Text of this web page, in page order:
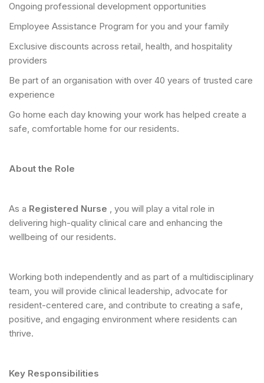
Ongoing professional development opportunities
Employee Assistance Program for you and your family
Exclusive discounts across retail, health, and hospitality
providers
Be part of an organisation with over 40 years of trusted care
experience
Go home each day knowing your work has helped create a
safe, comfortable home for our residents.
About the Role
As a Registered Nurse , you will play a vital role in
delivering high-quality clinical care and enhancing the
wellbeing of our residents.
Working both independently and as part of a multidisciplinary
team, you will provide clinical leadership, advocate for
resident-centered care, and contribute to creating a safe,
positive, and engaging environment where residents can
thrive.
Key Responsibilities